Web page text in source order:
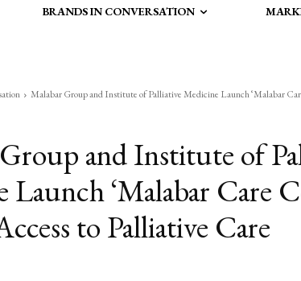
BRANDS IN CONVERSATION
Malabar Group and Institute of Palliative Medicine Launch ‘Malabar
and Institute of
Launch ‘Malabar Care
to Palliative Care